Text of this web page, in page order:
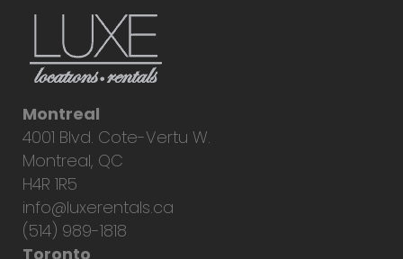
Montreal
4001 Blvd. Cote-Vertu W.
Montreal, QC
H4R 1R5
info@luxerentals.ca
(514) 989-1818
Toronto